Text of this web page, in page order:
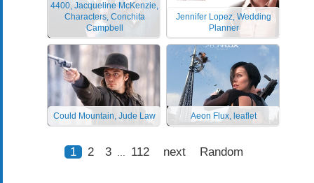
4400, Jacqueline McKenzie,
Characters, Conchita
Campbell
Jennifer Lopez, Wedding
Planner
Could Mountain, Jude Law Aeon Flux, leaflet
1 2 3 112 next Random